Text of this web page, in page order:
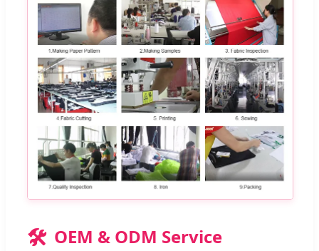
🛠️ OEM & ODM Service